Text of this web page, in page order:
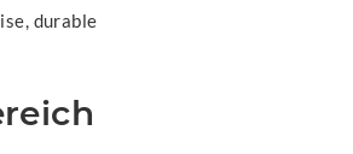
durable